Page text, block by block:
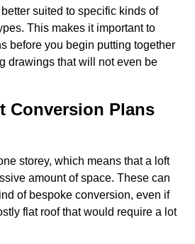
suited to specific kinds of
This makes it important to
before you begin putting together
drawings that will not even be
Conversion Plans
storey, which means that a loft
amount of space. These can
of bespoke conversion, even if
flat roof that would require a lot